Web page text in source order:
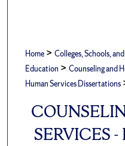
Home > Colleges, Schools,
Education > Counseling and
Human Services Dissertations
SERVICES -